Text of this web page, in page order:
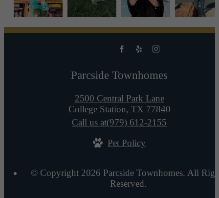
Parcside Townhomes
2500 Central Park Lane
College Station, TX 77840
Call us at(979) 612-2155
Pet Policy
© Copyright 2026 Parcside Townhomes. All
Reserved.